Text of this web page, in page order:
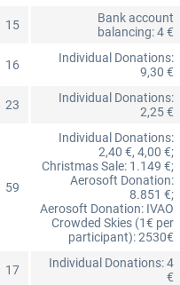
15
Bank account
balancing: 4 €
16
Individual Donations:
9,30 €
23
Individual Donations:
2,25 €
59
Individual Donations:
2,40 €, 4,00 €;
Christmas Sale: 1.149 €;
Aerosoft Donation:
8.851 €;
Aerosoft Donation: IVAO
Crowded Skies (1€ per
participant): 2530€
17
Individual Donations: 4
€